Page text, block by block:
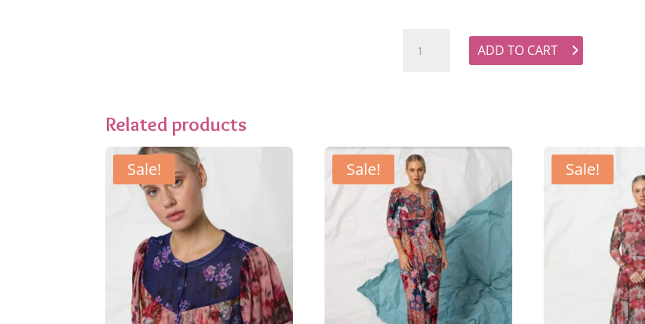
ADD TO CART
Related products
Sale! Sale! Sale!